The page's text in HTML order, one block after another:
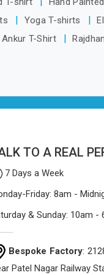
materials
Yoga T-shirts
Ankur T-Shirt
TO A REAL
7 Days a Week
Friday: 8am -
& Sunday: 10am -
Bespoke Factory:
Patel Nagar Railway